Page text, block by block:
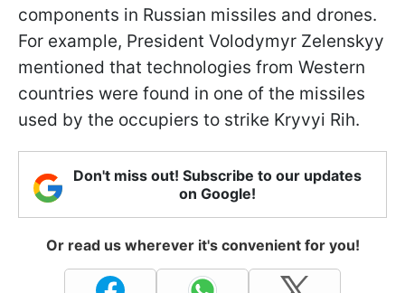
components in Russian missiles and drones.
For example, President Volodymyr Zelenskyy
mentioned that technologies from Western
countries were found in one of the missiles
used by the occupiers to strike Kryvyi Rih.
Don't miss out! Subscribe to our updates
on Google!
Or read us wherever it's convenient for you!